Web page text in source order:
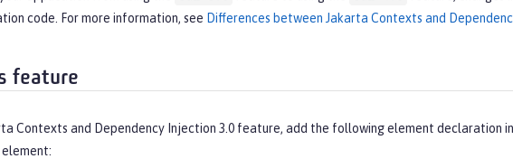
code. For more information, see Differences between Jakarta Contexts and
feature
Contexts and Dependency Injection 3.0 feature, add the following element declaration
element: